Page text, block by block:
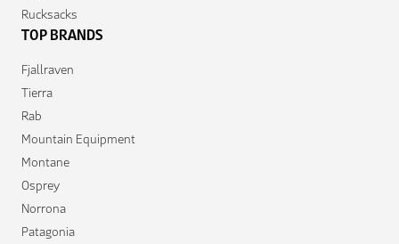
Rucksacks
TOP BRANDS
Fjallraven
Tierra
Rab
Mountain Equipment
Montane
Osprey
Norrona
Patagonia